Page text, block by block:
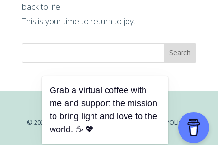
back to life.
This is your time to return to joy.
Search
© 2026 GABRIELLA RUJSZ |CONTACT |PRIVACY POLICY
|
Grab a virtual coffee with
me and support the mission
to bring light and love to the
world. ☕ 💖